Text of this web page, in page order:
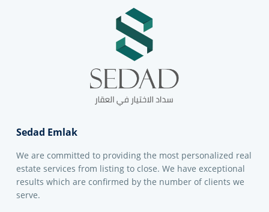
Sedad Emlak
We are committed to providing the most personalized real
estate services from listing to close. We have exceptional
results which are confirmed by the number of clients we
serve.